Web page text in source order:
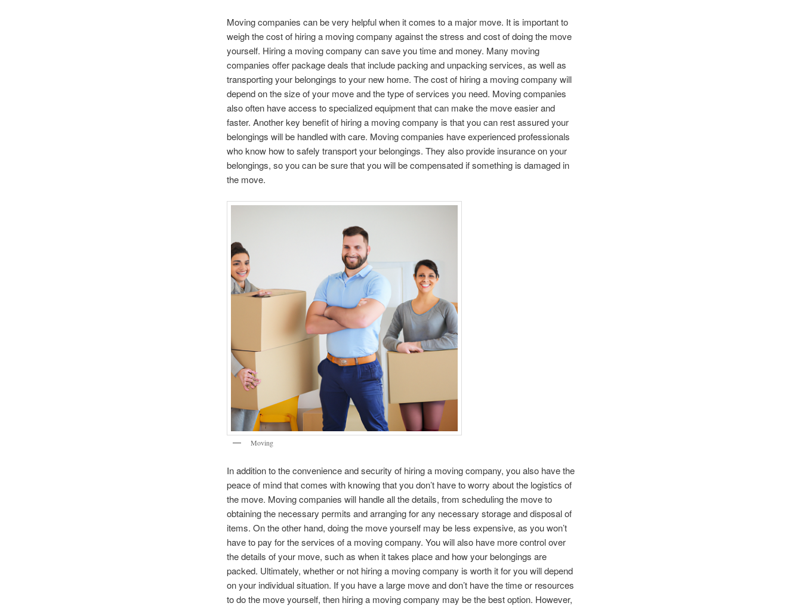
Moving companies can be very helpful when it comes to a major move. It is important to
weigh the cost of hiring a moving company against the stress and cost of doing the move
yourself. Hiring a moving company can save you time and money. Many moving
companies offer package deals that include packing and unpacking services, as well as
transporting your belongings to your new home. The cost of hiring a moving company will
depend on the size of your move and the type of services you need. Moving companies
also often have access to specialized equipment that can make the move easier and
faster. Another key benefit of hiring a moving company is that you can rest assured your
belongings will be handled with care. Moving companies have experienced professionals
who know how to safely transport your belongings. They also provide insurance on your
belongings, so you can be sure that you will be compensated if something is damaged in
the move.
Moving
In addition to the convenience and security of hiring a moving company, you also have the
peace of mind that comes with knowing that you don’t have to worry about the logistics of
the move. Moving companies will handle all the details, from scheduling the move to
obtaining the necessary permits and arranging for any necessary storage and disposal of
items. On the other hand, doing the move yourself may be less expensive, as you won’t
have to pay for the services of a moving company. You will also have more control over
the details of your move, such as when it takes place and how your belongings are
packed. Ultimately, whether or not hiring a moving company is worth it for you will depend
on your individual situation. If you have a large move and don’t have the time or resources
to do the move yourself, then hiring a moving company may be the best option. However,